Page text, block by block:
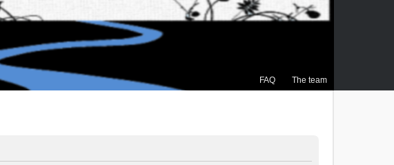
FAQ The team